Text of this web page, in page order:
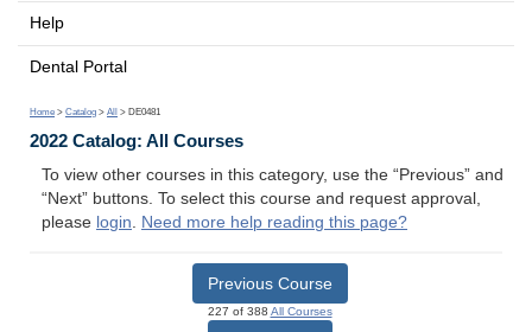
Help
Dental Portal
Home > Catalog > All > DE0481
2022 Catalog: All Courses
To view other courses in this category, use the “Previous” and
“Next” buttons. To select this course and request approval,
please login. Need more help reading this page?
Previous Course
227 of 388 All Courses